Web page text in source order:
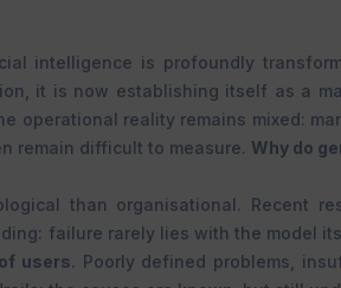
intelligence is profoundly
it is now establishing itself as a
operational reality remains mixed:
remain difficult to measure. Why do
than organisational. Recent
failure rarely lies with the model
users. Poorly defined problems,